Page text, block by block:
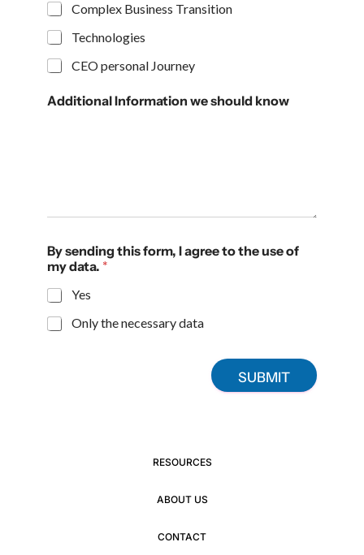
Complex Business Transition
Technologies
CEO personal Journey
Additional Information we should know
By sending this form, I agree to the use of
my data. *
Yes
Only the necessary data
SUBMIT
RESOURCES
ABOUT US
CONTACT